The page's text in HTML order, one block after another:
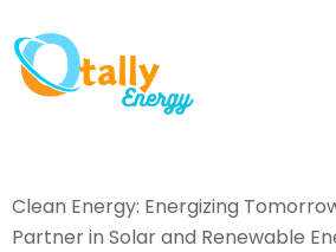
Clean Energy: Energizing
Partner in Solar and Renewable